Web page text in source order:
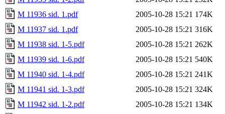
M 11936 sid. 1.pdf
2005-10-28 15:21 174K
M 11937 sid. 1.pdf
2005-10-28 15:21 316K
M 11938 sid. 1-5.pdf
2005-10-28 15:21 262K
M 11939 sid. 1-6.pdf
2005-10-28 15:21 540K
M 11940 sid. 1-4.pdf
2005-10-28 15:21 241K
M 11941 sid. 1-3.pdf
2005-10-28 15:21 324K
M 11942 sid. 1-2.pdf
2005-10-28 15:21 134K